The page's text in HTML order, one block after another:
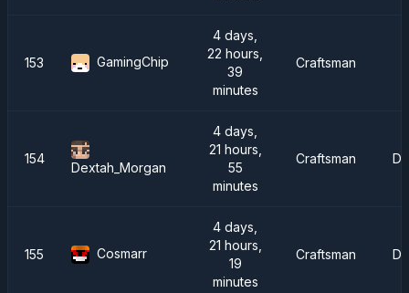
153 GamingChip
4 days,
22 hours,
39
minutes
Craftsman
154
Dextah_Morgan
4 days,
21 hours,
55
minutes
Craftsman
155 Cosmarr
4 days,
21 hours,
19
minutes
Craftsman